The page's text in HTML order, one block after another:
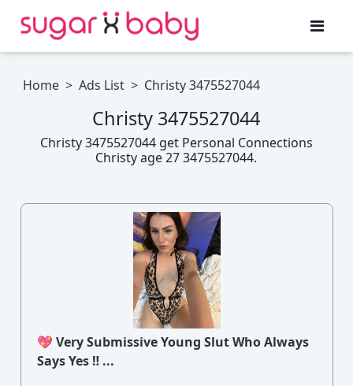
Home > Ads List > Christy 3475527044
Christy 3475527044
Christy 3475527044 get Personal Connections
Christy age 27 3475527044.
💖 Very Submissive Young Slut Who Always
Says Yes ‼ ...